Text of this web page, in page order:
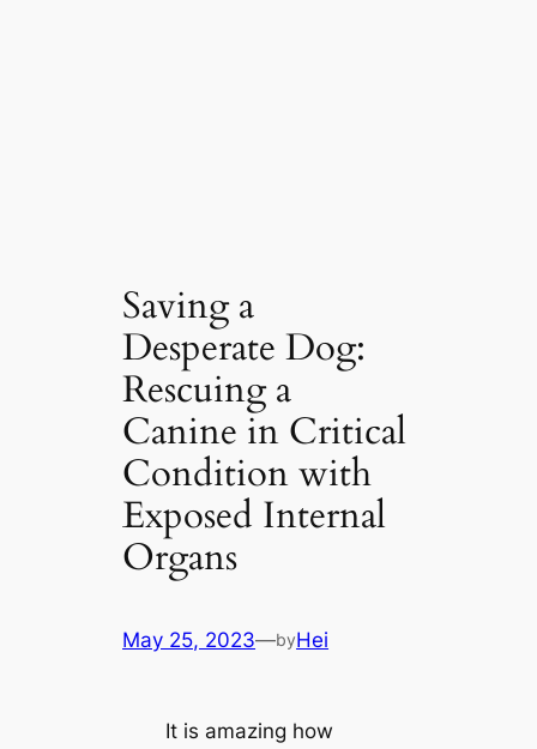
Saving a
Desperate Dog:
Rescuing a
Canine in Critical
Condition with
Exposed Internal
Organs
May 25, 2023—byHei
It is amazing how